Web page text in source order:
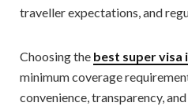
traveller expectations, and
Choosing the best super visa
minimum coverage
convenience, transparency,